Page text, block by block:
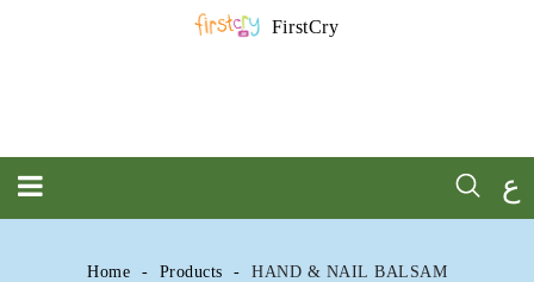
FirstCry
ع
Home Products HAND & NAIL BALSAM